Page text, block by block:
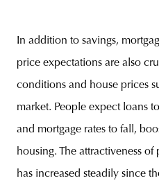
In addition to savings,
price expectations are also
conditions and house prices
market. People expect loans
and mortgage rates to fall,
housing. The attractiveness
has increased steadily since